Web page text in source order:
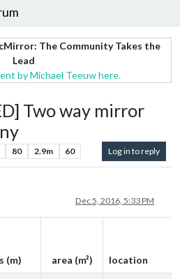
The Community Takes the
Lead
by Michael Teeuw here.
Two way mirror
80 2.9m 60 Log in to reply
Dec 5, 2016, 5:33 PM
(m) area (m²) location